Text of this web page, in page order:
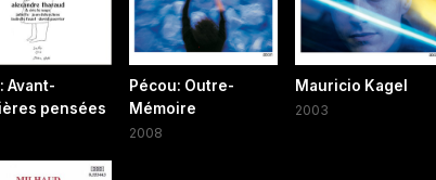
Avant-
pensées
Pécou: Outre-
Mémoire
2008
Mauricio Kagel
2003